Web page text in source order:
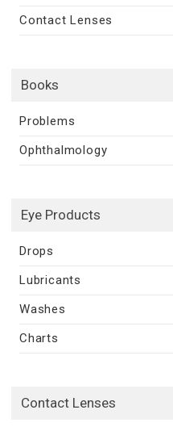
Contact Lenses
Books
Problems
Ophthalmology
Eye Products
Drops
Lubricants
Washes
Charts
Contact Lenses